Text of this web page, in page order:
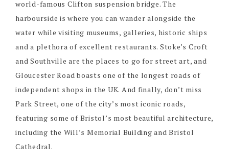
world-famous Clifton suspension bridge. The
harbourside is where you can wander alongside the
water while visiting museums, galleries, historic ships
and a plethora of excellent restaurants. Stoke’s Croft
and Southville are the places to go for street art, and
Gloucester Road boasts one of the longest roads of
independent shops in the UK. And finally, don’t miss
Park Street, one of the city’s most iconic roads,
featuring some of Bristol’s most beautiful architecture,
including the Will’s Memorial Building and Bristol
Cathedral.